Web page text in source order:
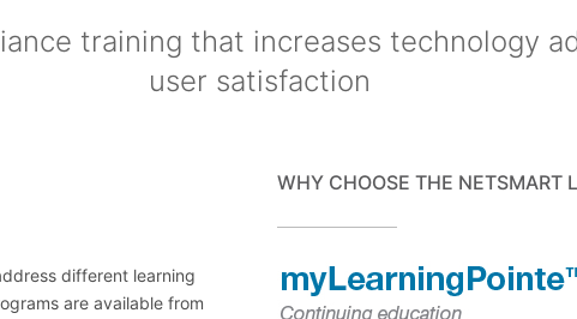
training that increases technology
user satisfaction
different learning
are available from
WHY CHOOSE THE NETSMART